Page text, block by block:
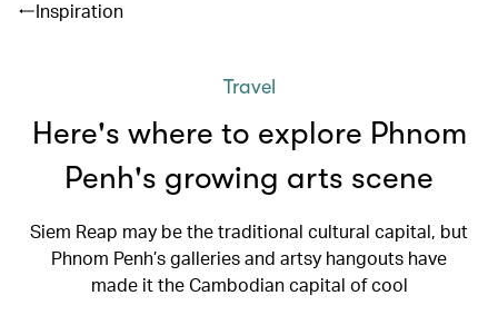
Inspiration
Travel
Here's where to explore Phnom
Penh's growing arts scene
Siem Reap may be the traditional cultural capital, but
Phnom Penh’s galleries and artsy hangouts have
made it the Cambodian capital of cool